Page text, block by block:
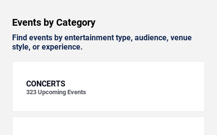
Events by Category
Find events by entertainment type, audience, venue
style, or experience.
CONCERTS
323 Upcoming Events